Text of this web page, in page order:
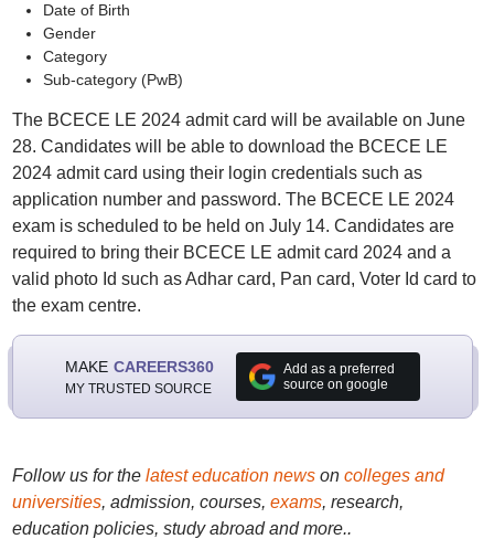
Date of Birth
Gender
Category
Sub-category (PwB)
The BCECE LE 2024 admit card will be available on June
28. Candidates will be able to download the BCECE LE
2024 admit card using their login credentials such as
application number and password. The BCECE LE 2024
exam is scheduled to be held on July 14. Candidates are
required to bring their BCECE LE admit card 2024 and a
valid photo Id such as Adhar card, Pan card, Voter Id card to
the exam centre.
MAKE CAREERS360
MY TRUSTED SOURCE
Add as a preferred
source on google
Follow us for the latest education newson colleges and
universities, admission, courses, exams, research,
education policies, study abroad and more..